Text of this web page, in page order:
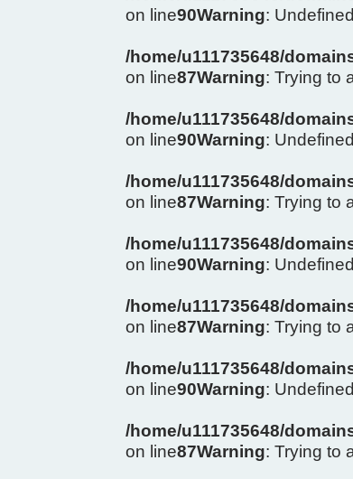
on line90Warning:
/home/u111735648/
on line87Warning: Trying to
/home/u111735648/
on line90Warning:
/home/u111735648/
on line87Warning: Trying to
/home/u111735648/
on line90Warning:
/home/u111735648/
on line87Warning: Trying to
/home/u111735648/
on line90Warning:
/home/u111735648/
on line87Warning: Trying to